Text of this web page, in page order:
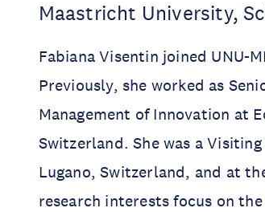
Maastricht University,
Fabiana Visentin joined UNU-
Previously, she worked as
Management of Innovation at
Switzerland. She was a
Lugano, Switzerland, and at
research interests focus on